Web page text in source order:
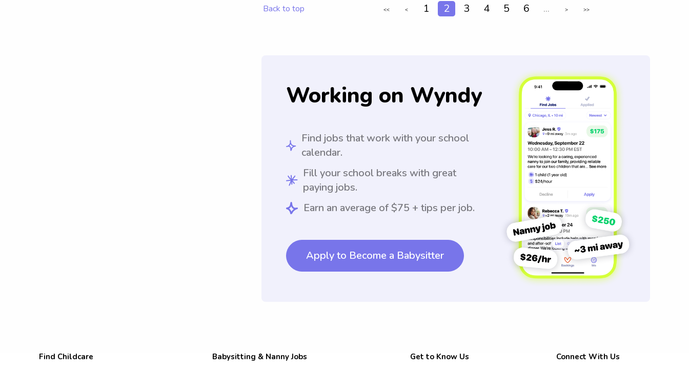
Back to top << < 1 2 3 4 5 6 ... > >>
Working on Wyndy
Find jobs that work with your school
calendar.
Fill your school breaks with great
paying jobs.
Earn an average of $75 + tips per job.
Apply to Become a Babysitter
Find Childcare Babysitting & Nanny Jobs Get to Know Us Connect With Us